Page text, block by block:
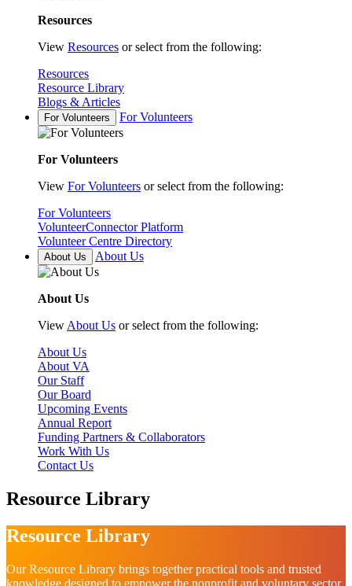
Resources
View Resources or select from the following:
Resources
Resource Library
Blogs & Articles
For Volunteers For Volunteers
For Volunteers
View For Volunteers or select from the following:
For Volunteers
VolunteerConnector Platform
Volunteer Centre Directory
About Us About Us
About Us
View About Us or select from the following:
About Us
About VA
Our Staff
Our Board
Upcoming Events
Annual Report
Funding Partners & Collaborators
Work With Us
Contact Us
Resource Library
Resource Library
Our Resource Library brings together practical tools and trusted
knowledge designed to empower the nonprofit and voluntary sector